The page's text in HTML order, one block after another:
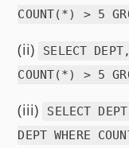
COUNT(*) > 5
(ii)
SELECT
COUNT(*) > 5
(iii)
SELECT
DEPT WHERE